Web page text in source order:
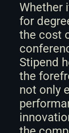
Whether
for
the cost
Stipend
the
not only